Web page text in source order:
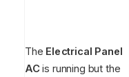
The Electrical Panel
ACis running but the